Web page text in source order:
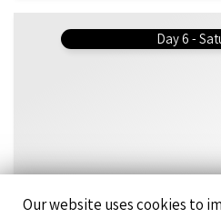
Day 6 -
Our website uses cookies to